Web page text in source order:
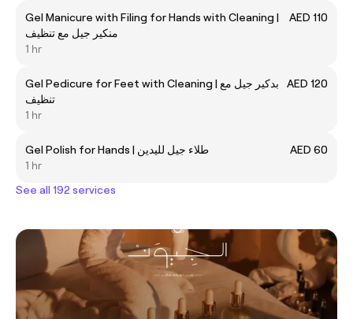
Gel Manicure with Filing for Hands with Cleaning |
منكير جيل مع تنظيف
AED 110
1 hr
Gel Pedicure for Feet with Cleaning | بدكير جيل مع
تنظيف
AED 120
1 hr
Gel Polish for Hands | طلاء جيل لليدين
AED 60
1 hr
See all 192 services